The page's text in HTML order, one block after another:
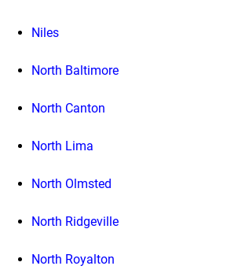
Niles
North Baltimore
North Canton
North Lima
North Olmsted
North Ridgeville
North Royalton